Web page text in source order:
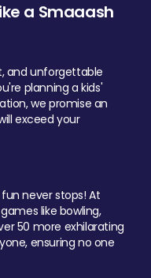
a Smaaash
and unforgettable
planning a kids'
we promise an
exceed your
never stops! At
like bowling,
50 more exhilarating
ensuring no one